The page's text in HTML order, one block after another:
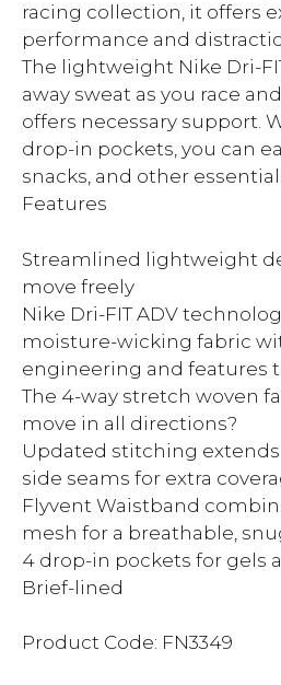
racing collection, it offers
performance and
The lightweight Nike Dri-
away sweat as you race
offers necessary support.
drop-in pockets, you can
snacks, and other
Features
Streamlined lightweight
move freely
Nike Dri-FIT ADV
moisture-wicking fabric
engineering and features
The 4-way stretch woven
move in all directions?
Updated stitching
side seams for extra
Flyvent Waistband
mesh for a breathable,
4 drop-in pockets for gels
Brief-lined
Product Code: FN3349